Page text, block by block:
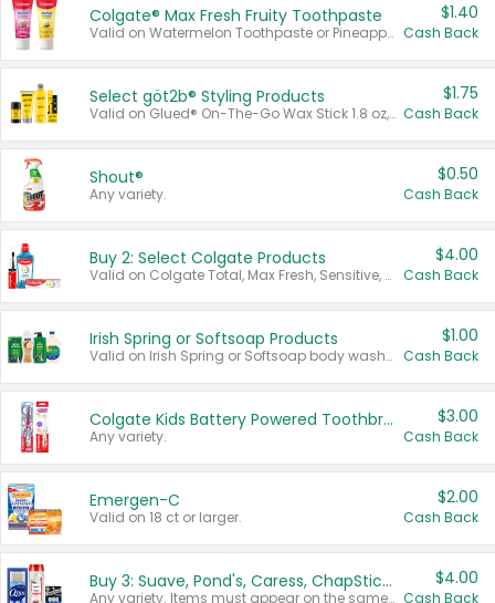
Colgate® Max Fresh Fruity Toothpaste
Valid on Watermelon Toothpaste or Pineapple Coconut, 4.5 oz.
$1.40
Cash Back
Select göt2b® Styling Products
Valid on Glued® On-The-Go Wax Stick 1.8 oz, Blasting Freeze Spray® Extra Strong Rigid Hold for Spiked Styles 12 oz, Styling Spiking Glue Water-Resistant Bold Screaming Hold Spikes 6 oz, 2-in-1 Brow Gel & Edge Control Strong Hold Eyebrow & Hair Mascara 0.54 oz.
$1.75
Cash Back
Shout®
Any variety.
$0.50
Cash Back
Buy 2: Select Colgate Products
Valid on Colgate Total, Max Fresh, Sensitive, Optic White Advanced, Stain Fighter, Purple or Charcoal toothpastes 3 oz or larger, Colgate 360°, Total, Gum Health, Expert or Optic White toothbrushes , mouthwashes or mouth rinses 16 oz or larger. Excludes 3 pack toothpastes. Items must appear on the same receipt.
$4.00
Cash Back
Irish Spring or Softsoap Products
Valid on Irish Spring or Softsoap body washes 20 oz or larger, Irish Spring bar soap multi-packs 6 ct or larger, or Softsoap liquid hand soap refills 50 oz.
$1.00
Cash Back
Colgate Kids Battery Powered Toothbrushes
Any variety.
$3.00
Cash Back
Emergen-C
Valid on 18 ct or larger.
$2.00
Cash Back
Buy 3: Suave, Pond's, Caress, ChapStick, Q-Tip, St. Ives, or Noxzema Products
Any variety. Items must appear on the same receipt. One (1) multi-pack is considered one (1) item purchased.
$4.00
Cash Back